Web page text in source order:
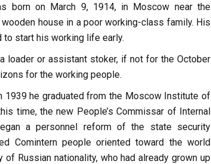
born on March 9, 1914, in Moscow near the
house in a poor working-class family. His
to start his working life early.
loader or assistant stoker, if not for the October
for the working people.
1939 he graduated from the Moscow Institute of
time, the new People’s Commissar of Internal
a personnel reform of the state security
Comintern people oriented toward the world
Russian nationality, who had already grown up